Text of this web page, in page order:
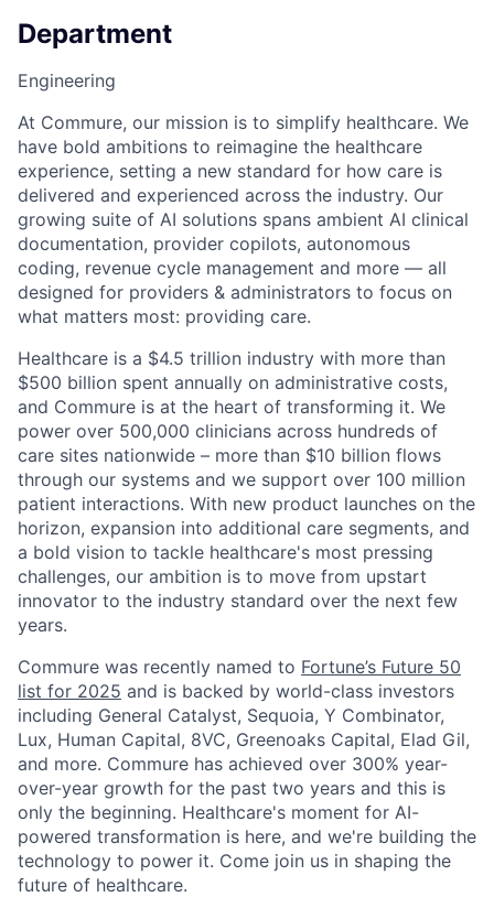
Department
Engineering
At Commure, our mission is to simplify healthcare. We
have bold ambitions to reimagine the healthcare
experience, setting a new standard for how care is
delivered and experienced across the industry. Our
growing suite of AI solutions spans ambient AI clinical
documentation, provider copilots, autonomous
coding, revenue cycle management and more — all
designed for providers & administrators to focus on
what matters most: providing care.
Healthcare is a $4.5 trillion industry with more than
$500 billion spent annually on administrative costs,
and Commure is at the heart of transforming it. We
power over 500,000 clinicians across hundreds of
care sites nationwide – more than $10 billion flows
through our systems and we support over 100 million
patient interactions. With new product launches on the
horizon, expansion into additional care segments, and
a bold vision to tackle healthcare's most pressing
challenges, our ambition is to move from upstart
innovator to the industry standard over the next few
years.
Commure was recently named to Fortune’s Future 50
list for 2025 and is backed by world-class investors
including General Catalyst, Sequoia, Y Combinator,
Lux, Human Capital, 8VC, Greenoaks Capital, Elad Gil,
and more. Commure has achieved over 300% year-
over-year growth for the past two years and this is
only the beginning. Healthcare's moment for AI-
powered transformation is here, and we're building the
technology to power it. Come join us in shaping the
future of healthcare.